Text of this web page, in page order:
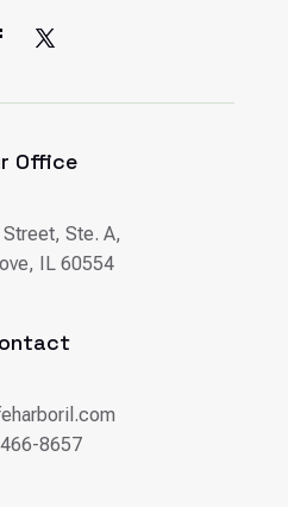
Office
Ste. A,
IL 60554
8657